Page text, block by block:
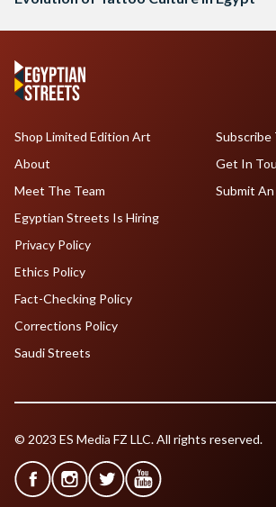
Shop Limited Edition Art
About
Meet The Team
Egyptian Streets Is Hiring
Get In
Submit
Privacy Policy
Ethics Policy
Fact-Checking Policy
Corrections Policy
Saudi Streets
© 2023 ES Media FZ LLC. All rights reserved.